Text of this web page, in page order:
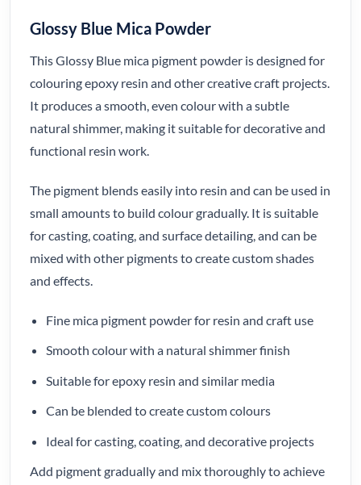
Glossy Blue Mica Powder
This Glossy Blue mica pigment powder is designed for
colouring epoxy resin and other creative craft projects.
It produces a smooth, even colour with a subtle
natural shimmer, making it suitable for decorative and
functional resin work.
The pigment blends easily into resin and can be used in
small amounts to build colour gradually. It is suitable
for casting, coating, and surface detailing, and can be
mixed with other pigments to create custom shades
and effects.
Fine mica pigment powder for resin and craft use
Smooth colour with a natural shimmer finish
Suitable for epoxy resin and similar media
Can be blended to create custom colours
Ideal for casting, coating, and decorative projects
Add pigment gradually and mix thoroughly to achieve